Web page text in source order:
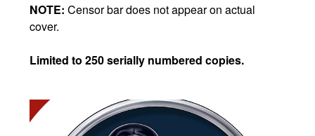
NOTE:Censor bar does not appear on actual
cover.
Limited to 250 serially numbered copies.